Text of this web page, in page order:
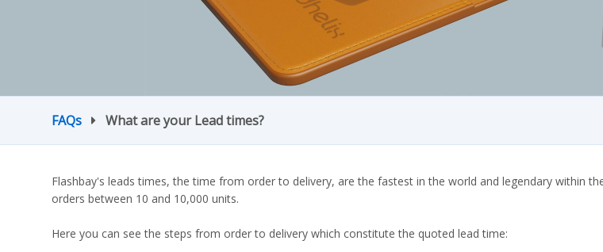
FAQs What are your Lead times?
Flashbay's leads times, the time from order to delivery, are the fastest in the world and legendary within
orders between 10 and 10,000 units.
Here you can see the steps from order to delivery which constitute the quoted lead time: